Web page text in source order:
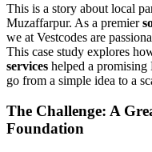
This is a story about local
Muzaffarpur. As a premier
we at Vestcodes are
This case study explores
services helped a promising
go from a simple idea to a
The Challenge: A
Foundation